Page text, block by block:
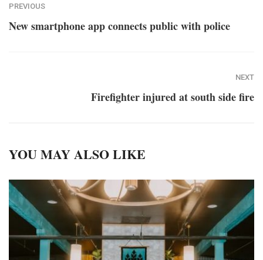
PREVIOUS
New smartphone app connects public with police
NEXT
Firefighter injured at south side fire
YOU MAY ALSO LIKE